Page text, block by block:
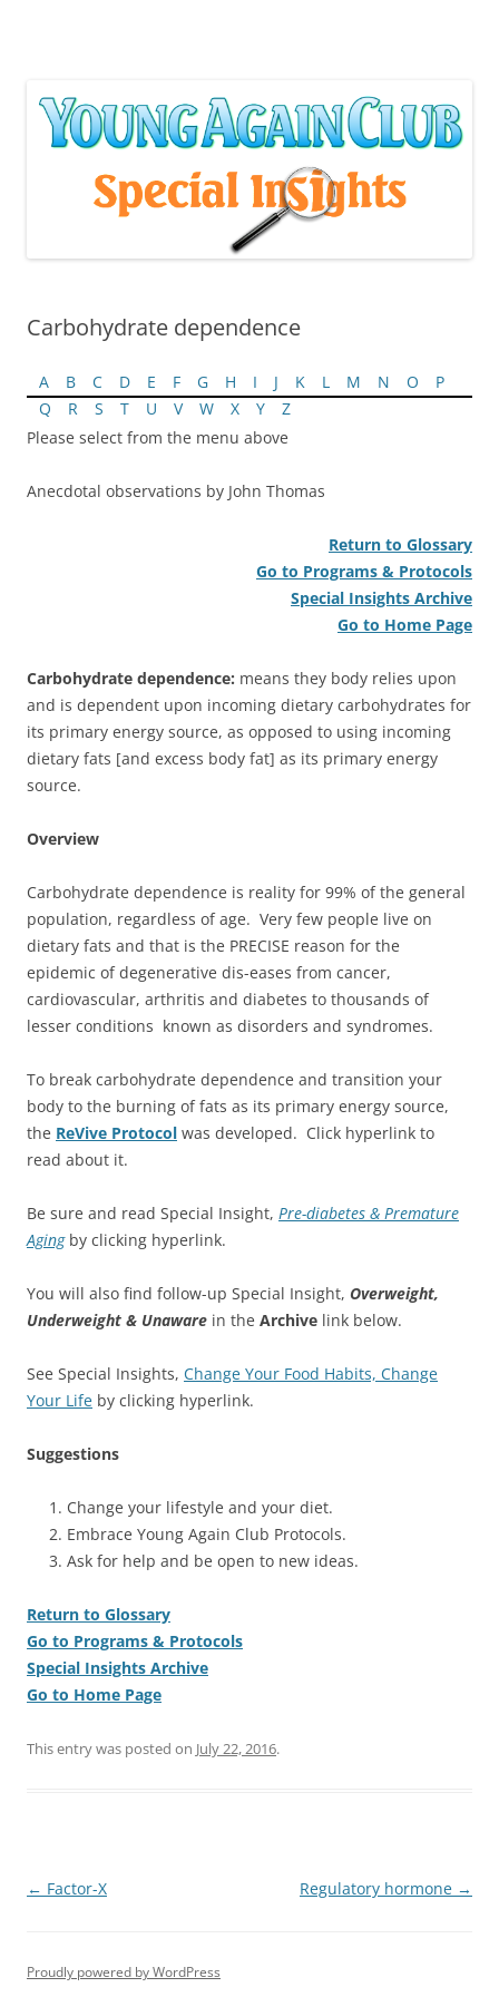
Carbohydrate dependence
A B C D E F G H I J K L M N O
P
Q
R S T U V W X Y
Z
Please select from the menu above
Anecdotal observations by John Thomas
Return to Glossary
Go to Programs & Protocols
Special Insights Archive
Go to Home Page
Carbohydrate dependence: means they body relies upon
and is dependent upon incoming dietary carbohydrates for
its primary energy source, as opposed to using incoming
dietary fats [and excess body fat] as its primary energy
source.
Overview
Carbohydrate dependence is reality for 99% of the general
population, regardless of age. Very few people live on
dietary fats and that is the PRECISE reason for the
epidemic of degenerative dis-eases from cancer,
cardiovascular, arthritis and diabetes to thousands of
lesser conditions known as disorders and syndromes.
To break carbohydrate dependence and transition your
body to the burning of fats as its primary energy source,
the ReVive Protocol was developed. Click hyperlink to
read about it.
Be sure and read Special Insight, Pre-diabetes & Premature
Agingby clicking hyperlink.
You will also find follow-up Special Insight, Overweight,
Underweight & Unaware in the Archive link below.
See Special Insights, Change Your Food Habits, Change
Your Life by clicking hyperlink.
Suggestions
Change your lifestyle and your diet.
Embrace Young Again Club Protocols.
Ask for help and be open to new ideas.
Return to Glossary
Go to Programs & Protocols
Special Insights Archive
Go to Home Page
This entry was posted on July 22, 2016.
Post
← Factor-X Regulatory hormone →
Proudly powered by WordPress